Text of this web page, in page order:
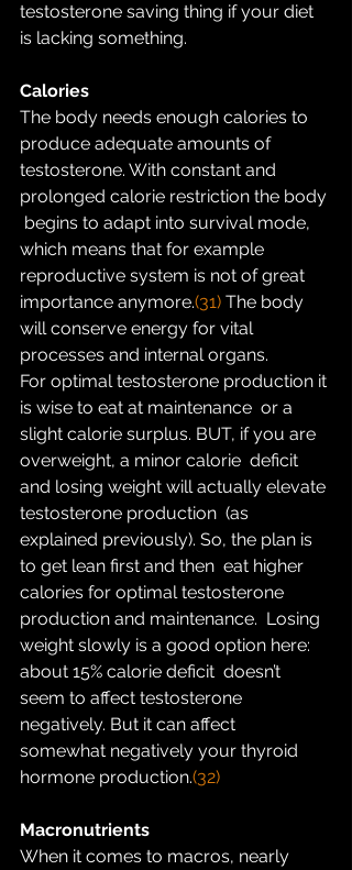
testosterone saving thing if your diet
is lacking something.
Calories
The body needs enough calories to
produce adequate amounts of
testosterone. With constant and
prolonged calorie restriction the body
begins to adapt into survival mode,
which means that for example
reproductive system is not of great
importance anymore.(31) The body
will conserve energy for vital
processes and internal organs.
For optimal testosterone production it
is wise to eat at maintenance  or a
slight calorie surplus. BUT, if you are
overweight, a minor calorie  deficit
and losing weight will actually elevate
testosterone production  (as
explained previously). So, the plan is
to get lean first and then  eat higher
calories for optimal testosterone
production and maintenance.  Losing
weight slowly is a good option here:
about 15% calorie deficit  doesn’t
seem to affect testosterone
negatively. But it can affect
somewhat negatively your thyroid
hormone production.(32)
Macronutrients
When it comes to macros, nearly